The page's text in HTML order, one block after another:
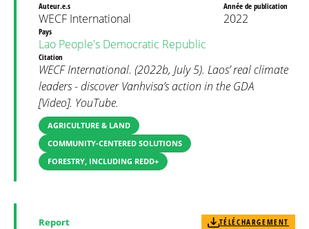
Auteur.e.s
WECF International
Année de publication
2022
Pays
Lao People's Democratic Republic
Citation
WECF International. (2022b, July 5). Laos’ real climate
leaders - discover Vanhvisa’s action in the GDA
[Video]. YouTube.
AGRICULTURE & LAND
COMMUNITY-CENTERED SOLUTIONS
FORESTRY, INCLUDING REDD+
Report TÉLÉCHARGEMENT